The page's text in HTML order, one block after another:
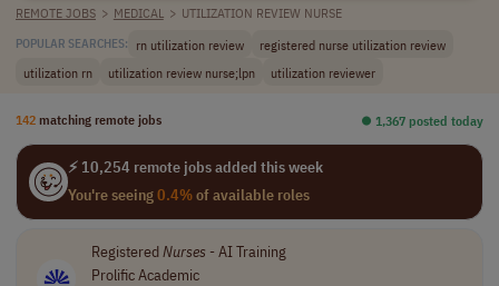
REMOTE JOBS > MEDICAL > UTILIZATION REVIEW NURSE
POPULAR SEARCHES: rn utilization review
registered nurse utilization review
utilization rn
utilization review nurse;lpn utilization reviewer
142 matching remote jobs ⏺︎ 1,367 posted today
⚡ 10,254 remote jobs added this week
You're seeing0.4%of available roles
RegisteredNurses - AI Training
Prolific Academic